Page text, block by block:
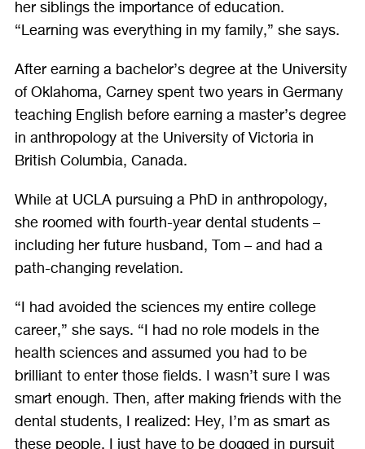
her siblings the importance of education.
“Learning was everything in my family,” she says.
After earning a bachelor’s degree at the University
of Oklahoma, Carney spent two years in Germany
teaching English before earning a master’s degree
in anthropology at the University of Victoria in
British Columbia, Canada.
While at UCLA pursuing a PhD in anthropology,
she roomed with fourth-year dental students –
including her future husband, Tom – and had a
path-changing revelation.
“I had avoided the sciences my entire college
career,” she says. “I had no role models in the
health sciences and assumed you had to be
brilliant to enter those fields. I wasn’t sure I was
smart enough. Then, after making friends with the
dental students, I realized: Hey, I’m as smart as
these people. I just have to be dogged in pursuit